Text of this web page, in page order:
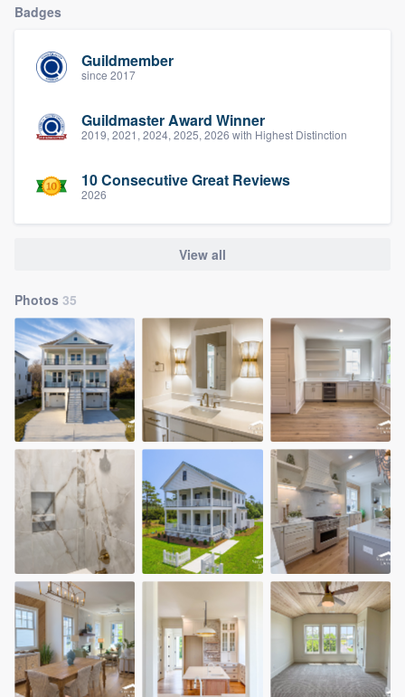
Badges
Guildmember
since 2017
Guildmaster Award Winner
2019, 2021, 2024, 2025, 2026 with Highest Distinction
10 Consecutive Great Reviews
2026
View all
Photos 35
you a demo, and get you started.
Pricing
to survey who you want, when you want,